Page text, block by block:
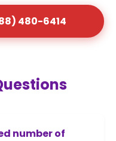
480-6414
number of